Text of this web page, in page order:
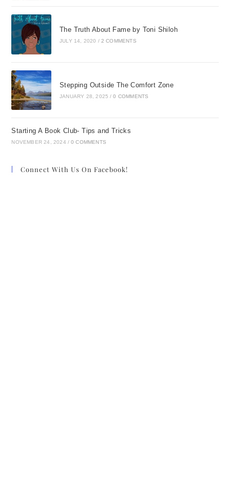
The Truth About Fame by Toni Shiloh
JULY 14, 2020 / 2 COMMENTS
Stepping Outside The Comfort Zone
JANUARY 28, 2025 / 0 COMMENTS
Starting A Book Club- Tips and Tricks
NOVEMBER 24, 2024 / 0 COMMENTS
Connect With Us On Facebook!